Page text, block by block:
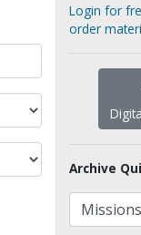
Login for
order
Archive